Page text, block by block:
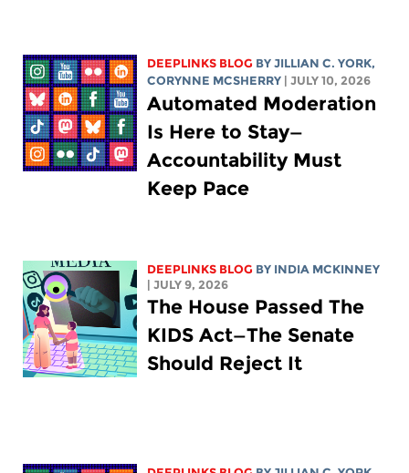
DEEPLINKS BLOG BYJILLIAN C. YORK,
CORYNNE MCSHERRY
| JULY 10, 2026
Automated Moderation
Is Here to Stay—
Accountability Must
Keep Pace
DEEPLINKS BLOG BY INDIA MCKINNEY
| JULY 9, 2026
The House Passed The
KIDS Act—The Senate
Should Reject It